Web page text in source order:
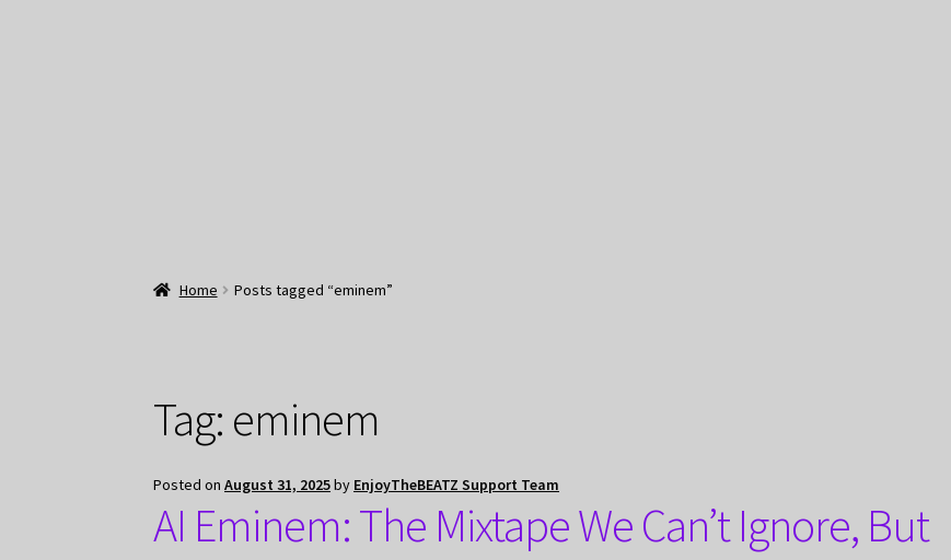
Home Posts tagged “eminem”
Tag: eminem
Posted onAugust 31, 2025by EnjoyTheBEATZ Support Team
AI Eminem: The Mixtape We Can’t Ignore, But